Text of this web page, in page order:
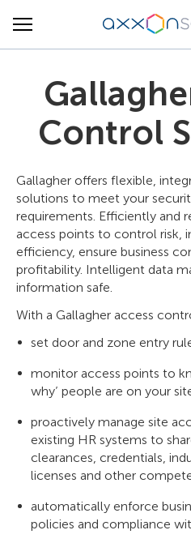
Control
Gallagher offers flexible,
solutions to meet your
requirements. Efficiently and
access points to control risk,
efficiency, ensure business
profitability. Intelligent data
information safe.
With a Gallagher access
set door and zone entry
monitor access points to
why’ people are on your
proactively manage site
existing HR systems to
clearances, credentials,
licenses and other
automatically enforce
policies and compliance